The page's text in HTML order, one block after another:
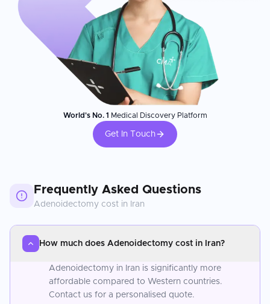
World's No. 1 Medical Discovery Platform
Get In Touch
Frequently Asked Questions
Adenoidectomy cost in Iran
How much does Adenoidectomy cost in Iran?
Adenoidectomy in Iran is significantly more
affordable compared to Western countries.
Contact us for a personalised quote.